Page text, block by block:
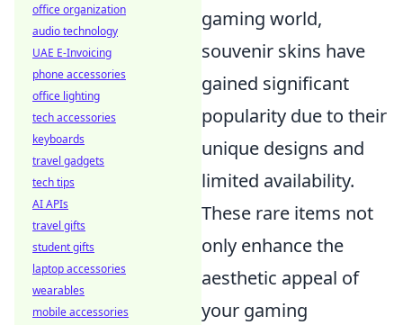
gaming world,
souvenir skins have
gained significant
popularity due to their
unique designs and
limited availability.
These rare items not
only enhance the
aesthetic appeal of
your gaming
office organization
audio technology
UAE E-Invoicing
phone accessories
office lighting
tech accessories
keyboards
travel gadgets
tech tips
AI APIs
travel gifts
student gifts
laptop accessories
wearables
mobile accessories